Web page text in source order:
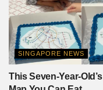
SINGAPORE NEWS
This Seven-Year-